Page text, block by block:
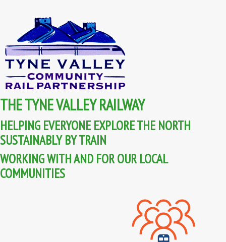
THE TYNE VALLEY RAILWAY
HELPING EVERYONE EXPLORE THE NORTH
SUSTAINABLY BY TRAIN
WORKING WITH AND FOR OUR LOCAL
COMMUNITIES